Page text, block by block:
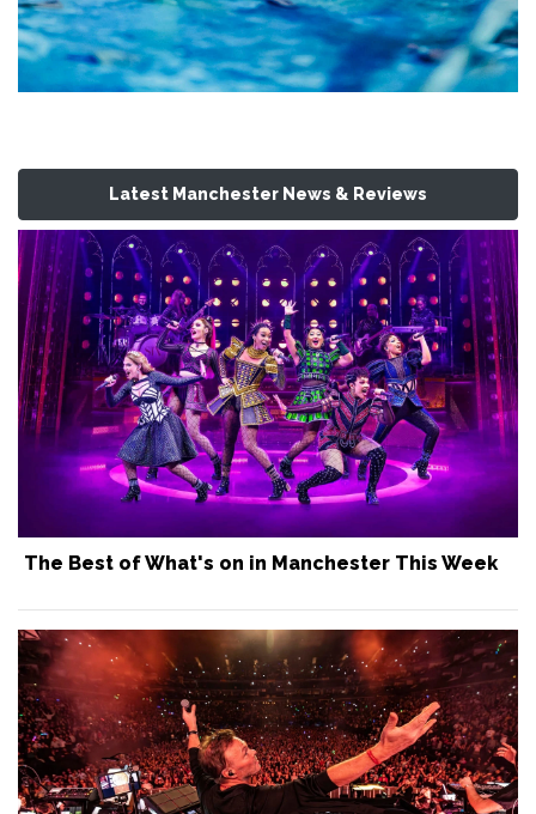
Latest Manchester News & Reviews
The Best of What's on in Manchester This Week